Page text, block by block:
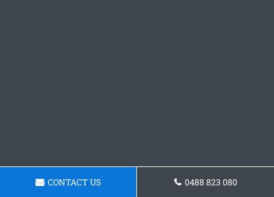
CONTACT US 0488 823 080